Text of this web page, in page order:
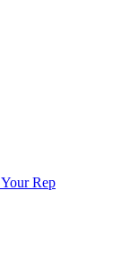
Rep